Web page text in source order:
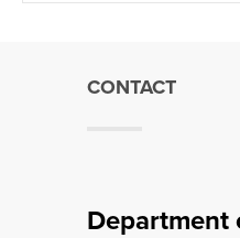
CONTACT
Department